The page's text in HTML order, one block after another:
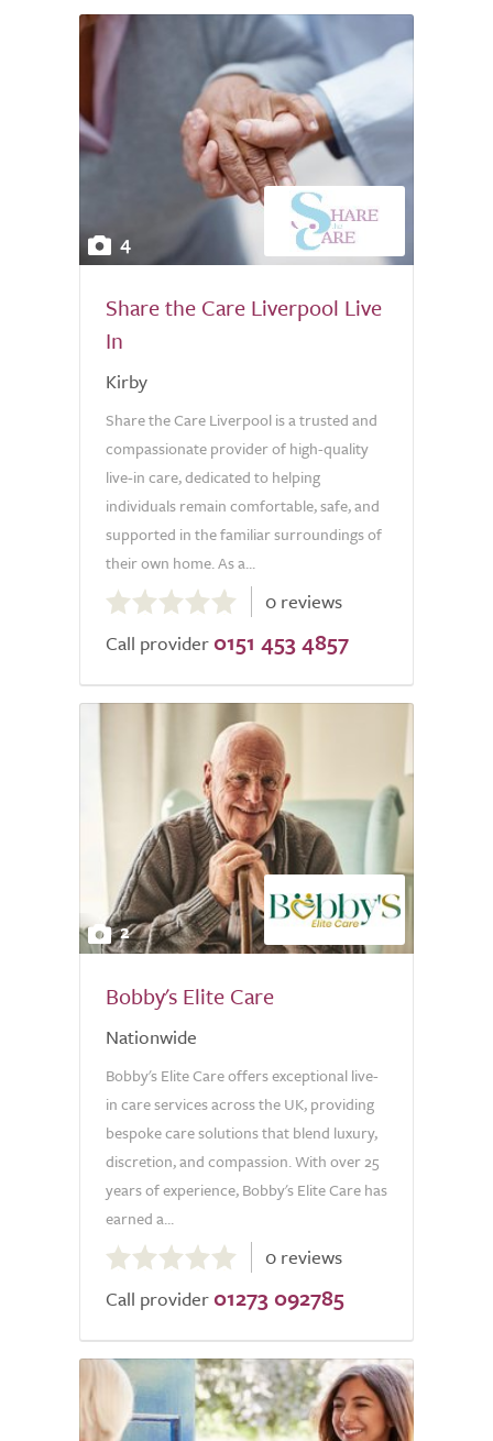
4
Share the Care Liverpool Live
In
Kirby
Share the Care Liverpool is a trusted and
compassionate provider of high-quality
live-in care, dedicated to helping
individuals remain comfortable, safe, and
supported in the familiar surroundings of
their own home. As a...
out
of
0 reviews
Call provider 0151 453 4857
2
Bobby's Elite Care
Nationwide
Bobby's Elite Care offers exceptional live-
in care services across the UK, providing
bespoke care solutions that blend luxury,
discretion, and compassion. With over 25
years of experience, Bobby's Elite Care has
earned a...
out
of
0 reviews
Call provider 01273 092785